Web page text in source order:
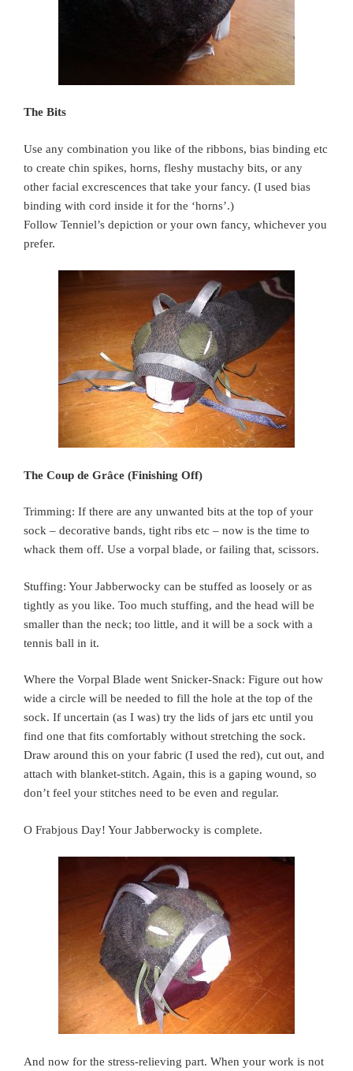
The Bits
Use any combination you like of the ribbons, bias binding etc
to create chin spikes, horns, fleshy mustachy bits, or any
other facial excrescences that take your fancy. (I used bias
binding with cord inside it for the ‘horns’.)
Follow Tenniel’s depiction or your own fancy, whichever you
prefer.
The Coup de Grâce (Finishing Off)
Trimming: If there are any unwanted bits at the top of your
sock – decorative bands, tight ribs etc – now is the time to
whack them off. Use a vorpal blade, or failing that, scissors.
Stuffing: Your Jabberwocky can be stuffed as loosely or as
tightly as you like. Too much stuffing, and the head will be
smaller than the neck; too little, and it will be a sock with a
tennis ball in it.
Where the Vorpal Blade went Snicker-Snack: Figure out how
wide a circle will be needed to fill the hole at the top of the
sock. If uncertain (as I was) try the lids of jars etc until you
find one that fits comfortably without stretching the sock.
Draw around this on your fabric (I used the red), cut out, and
attach with blanket-stitch. Again, this is a gaping wound, so
don’t feel your stitches need to be even and regular.
O Frabjous Day! Your Jabberwocky is complete.
And now for the stress-relieving part. When your work is not